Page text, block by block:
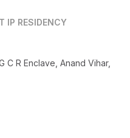
IP RESIDENCY
C R Enclave, Anand Vihar,